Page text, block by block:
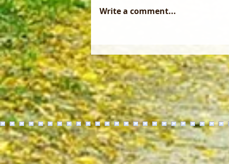
management plan only becomes
reality through the skill of a
professional logger?
Write a comment...